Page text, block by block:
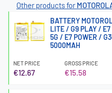
Other products for
BATTERY
LITE / G9 PLAY /
5G / E7 POWER /
5000MAH
NET PRICE
€12.67
GROSS PRICE
€15.58